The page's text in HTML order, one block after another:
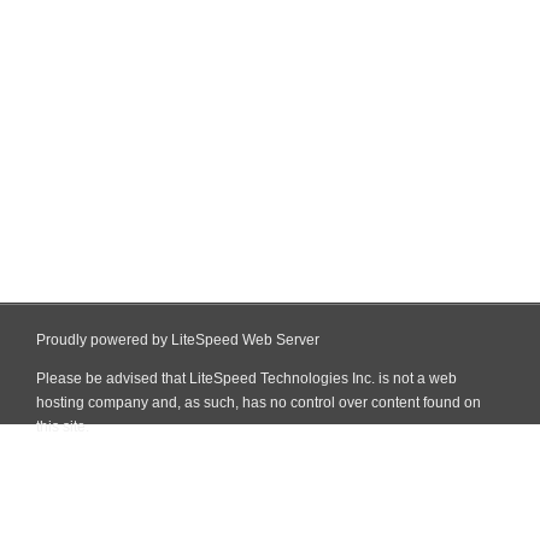
Proudly powered by LiteSpeed Web Server
Please be advised that LiteSpeed Technologies Inc. is not a web
hosting company and, as such, has no control over content found on
this site.